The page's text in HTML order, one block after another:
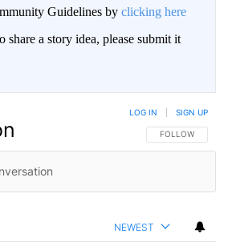
Guidelines by clicking here
a story idea, please submit it
FOLLOW THIS
FOLLOW
LOG IN SIGN UP
NEWEST